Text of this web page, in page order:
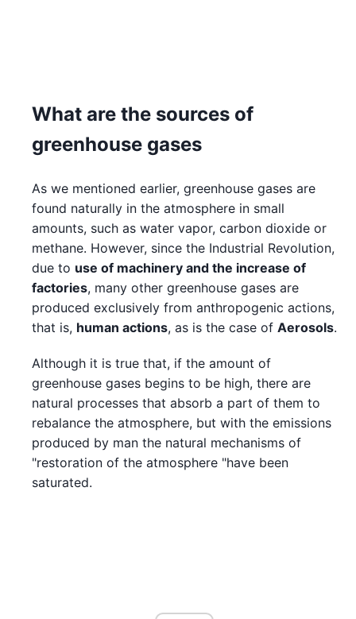
What are the sources of
greenhouse gases
As we mentioned earlier, greenhouse gases are
found naturally in the atmosphere in small
amounts, such as water vapor, carbon dioxide or
methane. However, since the Industrial Revolution,
due to use of machinery and the increase of
factories, many other greenhouse gases are
produced exclusively from anthropogenic actions,
that is, human actions, as is the case of Aerosols.
Although it is true that, if the amount of
greenhouse gases begins to be high, there are
natural processes that absorb a part of them to
rebalance the atmosphere, but with the emissions
produced by man the natural mechanisms of
"restoration of the atmosphere "have been
saturated.